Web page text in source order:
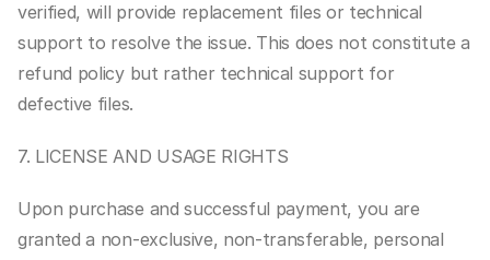
verified, will provide replacement files or technical
support to resolve the issue. This does not constitute a
refund policy but rather technical support for
defective files.
7. LICENSE AND USAGE RIGHTS
Upon purchase and successful payment, you are
granted a non-exclusive, non-transferable, personal